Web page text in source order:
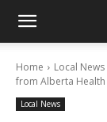
Home Local News
from Alberta Health
Local News